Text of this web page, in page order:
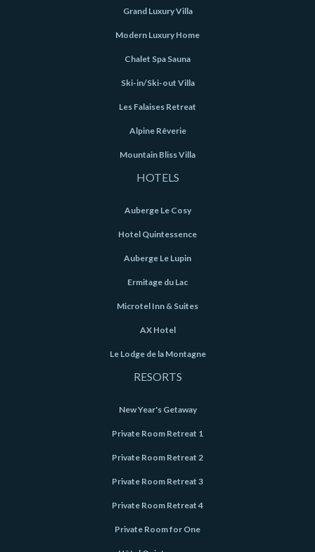
Grand Luxury Villa
Modern Luxury Home
Chalet Spa Sauna
Ski-in/Ski-out Villa
Les Falaises Retreat
Alpine Rêverie
Mountain Bliss Villa
HOTELS
Auberge Le Cosy
Hotel Quintessence
Auberge Le Lupin
Ermitage du Lac
Microtel Inn & Suites
AX Hotel
Le Lodge de la Montagne
RESORTS
New Year's Getaway
Private Room Retreat 1
Private Room Retreat 2
Private Room Retreat 3
Private Room Retreat 4
Private Room for One